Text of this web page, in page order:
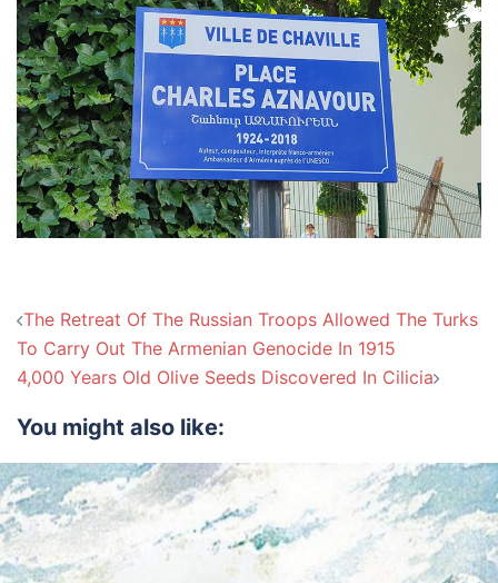
Post
navigation
The Retreat Of The Russian Troops Allowed The Turks
To Carry Out The Armenian Genocide In 1915
4,000 Years Old Olive Seeds Discovered In Cilicia
You might also like: